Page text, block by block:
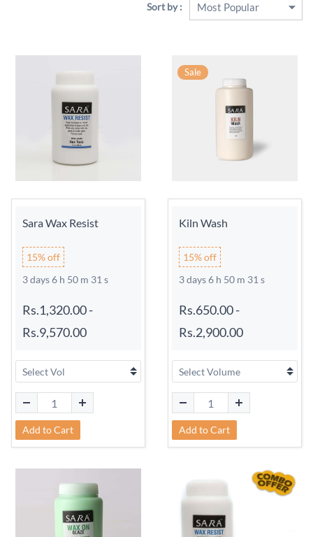
Sort by :
Sara Wax Resist
15% off
3 days 6 h 50 m 31 s
Rs.1,320.00-
Rs.9,570.00
Add to Cart
Sale
Kiln Wash
15% off
3 days 6 h 50 m 31 s
Rs.650.00-
Rs.2,900.00
Add to Cart